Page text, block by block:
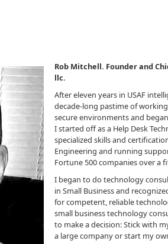
Rob Mitchell. Founder and
llc.
After eleven years in USAF
decade-long pastime of
secure environments and
I started off as a Help Desk
specialized skills and
Engineering and running
Fortune 500 companies over a
I began to do technology
in Small Business and
for competent, reliable
small business technology
to make a decision: Stick with
a large company or start my